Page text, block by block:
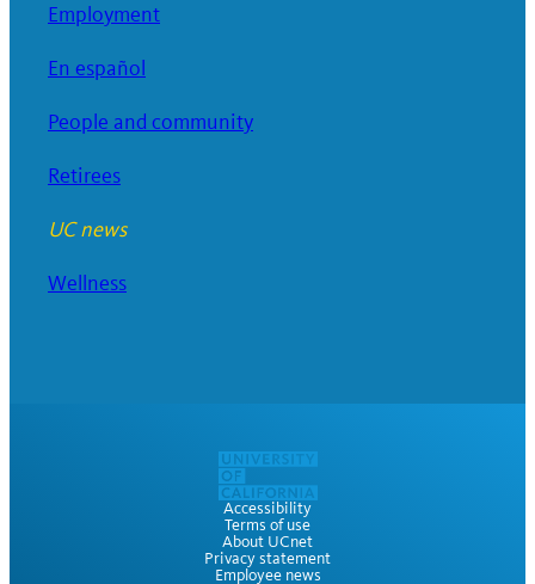
Employment
En español
People and community
Retirees
UC news
Wellness
Accessibility
Terms of use
About UCnet
Privacy statement
Employee news